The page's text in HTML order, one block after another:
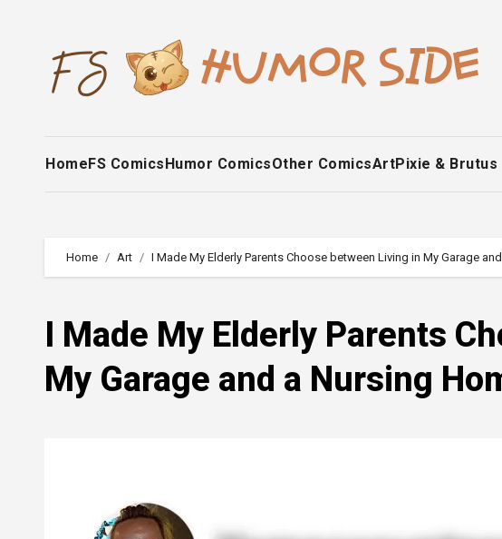
HomeFS ComicsHumor ComicsOther ComicsArtPixie & Brutus
Home Art I Made My Elderly Parents Choose between Living in My Garage
I Made My Elderly Parents
My Garage and a Nursing